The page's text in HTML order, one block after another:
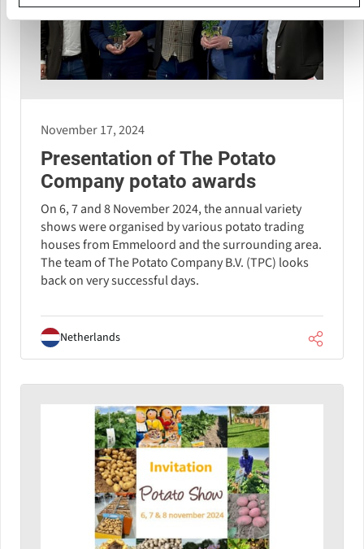
November 17, 2024
Presentation of The Potato
Company potato awards
On 6, 7 and 8 November 2024, the annual variety
shows were organised by various potato trading
houses from Emmeloord and the surrounding area.
The team of The Potato Company B.V. (TPC) looks
back on very successful days.
Netherlands